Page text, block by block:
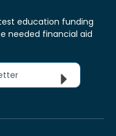
education funding
needed financial aid